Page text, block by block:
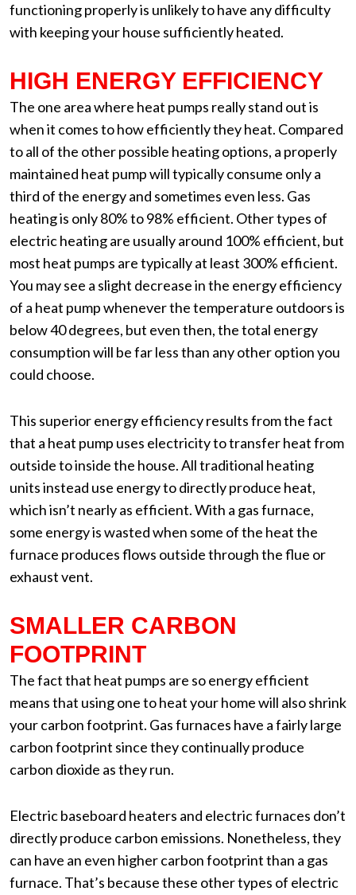
functioning properly is unlikely to have any difficulty
with keeping your house sufficiently heated.
HIGH ENERGY EFFICIENCY
The one area where heat pumps really stand out is
when it comes to how efficiently they heat. Compared
to all of the other possible heating options, a properly
maintained heat pump will typically consume only a
third of the energy and sometimes even less. Gas
heating is only 80% to 98% efficient. Other types of
electric heating are usually around 100% efficient, but
most heat pumps are typically at least 300% efficient.
You may see a slight decrease in the energy efficiency
of a heat pump whenever the temperature outdoors is
below 40 degrees, but even then, the total energy
consumption will be far less than any other option you
could choose.
This superior energy efficiency results from the fact
that a heat pump uses electricity to transfer heat from
outside to inside the house. All traditional heating
units instead use energy to directly produce heat,
which isn’t nearly as efficient. With a gas furnace,
some energy is wasted when some of the heat the
furnace produces flows outside through the flue or
exhaust vent.
SMALLER CARBON
FOOTPRINT
The fact that heat pumps are so energy efficient
means that using one to heat your home will also shrink
your carbon footprint. Gas furnaces have a fairly large
carbon footprint since they continually produce
carbon dioxide as they run.
Electric baseboard heaters and electric furnaces don’t
directly produce carbon emissions. Nonetheless, they
can have an even higher carbon footprint than a gas
furnace. That’s because these other types of electric